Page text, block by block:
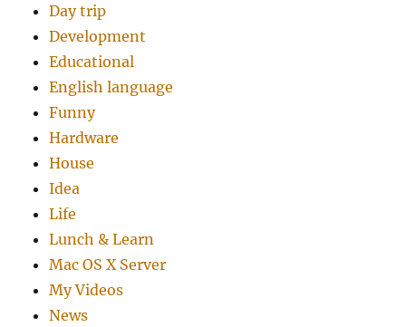
Day trip
Development
Educational
English language
Funny
Hardware
House
Idea
Life
Lunch & Learn
Mac OS X Server
My Videos
News